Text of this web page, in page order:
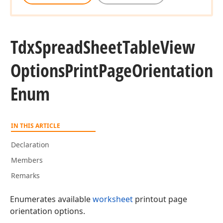
TdxSpreadSheetTableView
OptionsPrintPageOrientation
Enum
IN THIS ARTICLE
Declaration
Members
Remarks
Enumerates availableworksheet printout page
orientation options.